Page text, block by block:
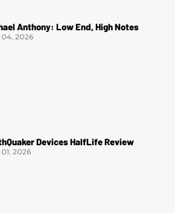
Anthony: Low End, High Notes
2026
Devices HalfLife Review
2026